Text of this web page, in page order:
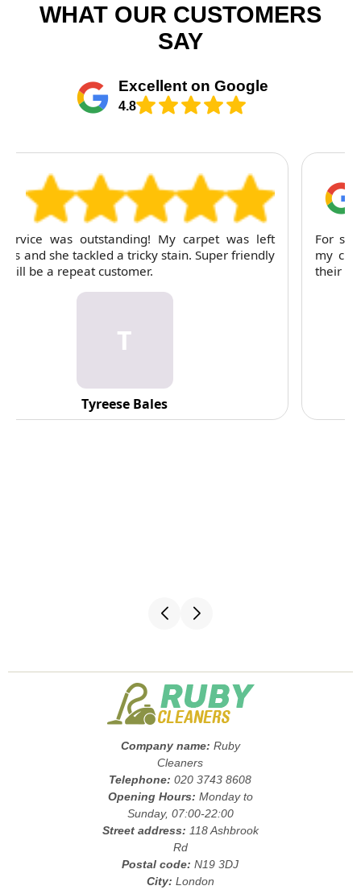
WHAT OUR CUSTOMERS
SAY
Excellent on Google
4.8
For several months, I've trusted RubyCleaners with
my cleaning needs. Their team is dependable and
their attention to detail is consistently impressive.
C. Fennell
Company name: Ruby
Cleaners
Telephone:020 3743 8608
Opening Hours: Monday to
Sunday, 07:00-22:00
Street address: 118 Ashbrook
Rd
Postal code:N19 3DJ
City: London